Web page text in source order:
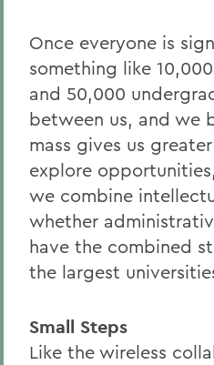
Once everyone is
something like
and 50,000
between us, and we
mass gives us
explore
we combine
whether
have the combined
the largest
Small Steps
Like the wireless